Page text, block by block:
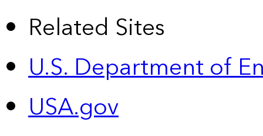
Related Sites
U.S. Department of
USA.gov